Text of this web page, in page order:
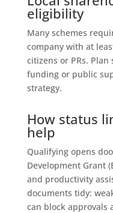
eligibility
Many schemes
company with at
citizens or PRs.
funding or public
strategy.
How status
help
Qualifying opens
Development Grant
and productivity
documents tidy:
can block approvals